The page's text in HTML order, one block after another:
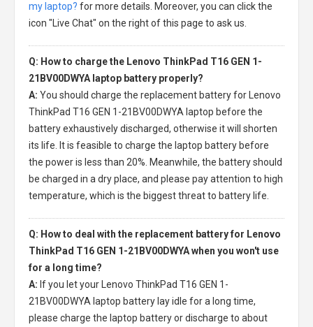
my laptop? for more details. Moreover, you can click the
icon "Live Chat" on the right of this page to ask us.
Q: How to charge the Lenovo ThinkPad T16 GEN 1-
21BV00DWYA laptop battery properly?
A: You should charge the replacement battery for Lenovo
ThinkPad T16 GEN 1-21BV00DWYA laptop before the
battery exhaustively discharged, otherwise it will shorten
its life. It is feasible to charge the laptop battery before
the power is less than 20%. Meanwhile, the battery should
be charged in a dry place, and please pay attention to high
temperature, which is the biggest threat to battery life.
Q: How to deal with the replacement battery for Lenovo
ThinkPad T16 GEN 1-21BV00DWYA when you won't use
for a long time?
A: If you let your
Lenovo ThinkPad T16 GEN 1-
21BV00DWYA laptop battery lay idle for a long time,
please charge the laptop battery or discharge to about